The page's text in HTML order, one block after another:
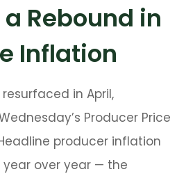
Rebound in
Inflation
in April,
Producer Price
producer inflation
over year — the